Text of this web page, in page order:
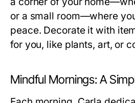
or a small room—where
peace. Decorate it with
for you, like plants, art, or
Mindful Mornings: A